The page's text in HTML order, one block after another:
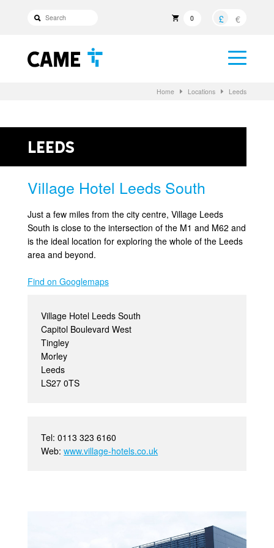
0 £ €
Home Locations Leeds
Leeds
Village Hotel Leeds South
Just a few miles from the city centre, Village Leeds
South is close to the intersection of the M1 and M62 and
is the ideal location for exploring the whole of the Leeds
area and beyond.
Find on Googlemaps
Village Hotel Leeds South
Capitol Boulevard West
Tingley
Morley
Leeds
LS27 0TS
Tel: 0113 323 6160
Web:www.village-hotels.co.uk